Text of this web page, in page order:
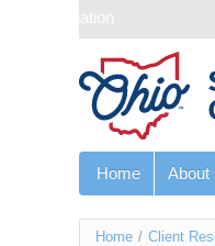
Skip navigation
Home About
You
Home / Client